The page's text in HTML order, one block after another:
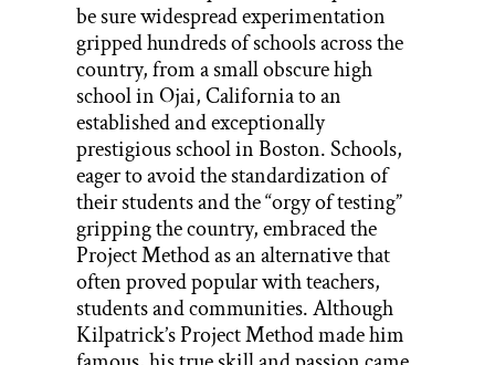
be sure widespread experimentation
gripped hundreds of schools across the
country, from a small obscure high
school in Ojai, California to an
established and exceptionally
prestigious school in Boston. Schools,
eager to avoid the standardization of
their students and the “orgy of testing”
gripping the country, embraced the
Project Method as an alternative that
often proved popular with teachers,
students and communities. Although
Kilpatrick’s Project Method made him